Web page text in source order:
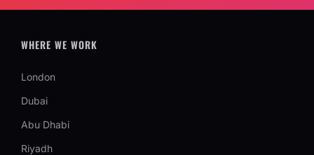
WHERE WE WORK
London
Dubai
Abu Dhabi
Riyadh